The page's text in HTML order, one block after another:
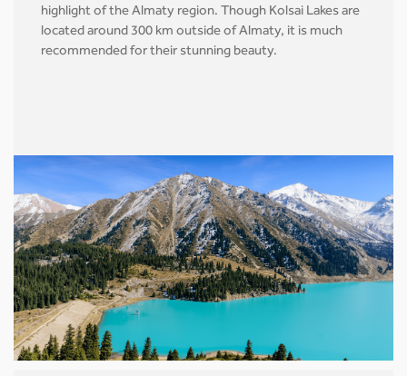
highlight of the Almaty region. Though Kolsai Lakes are
located around 300 km outside of Almaty, it is much
recommended for their stunning beauty.